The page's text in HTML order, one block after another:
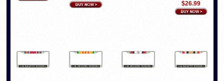
$26.99